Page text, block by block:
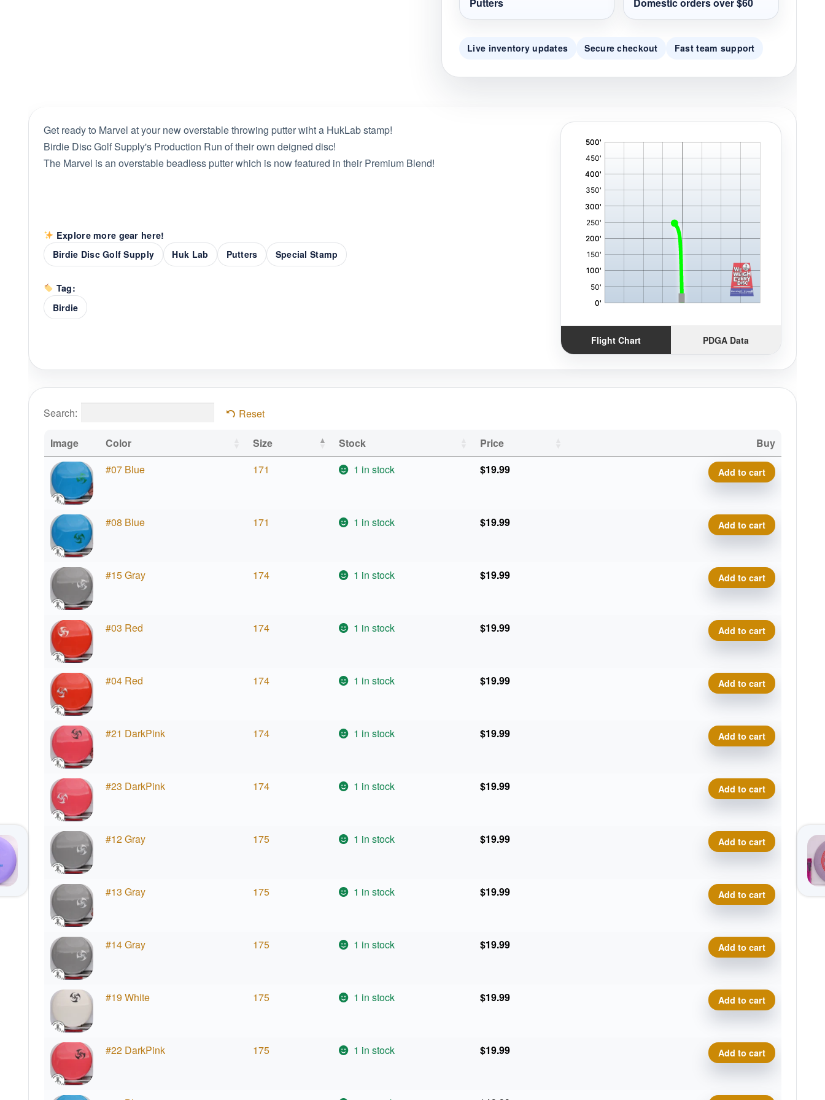
Live inventory updates Secure checkout Fast team support
Get ready to Marvel at your new overstable throwing putter wiht a HukLab stamp!
Birdie Disc Golf Supply's Production Run of their own deigned disc!
The Marvel is an overstable beadless putter which is now featured in their Premium Blend!
Explore more gear here!
Birdie Disc Golf Supply
Huk Lab Putters Special Stamp
Tag:
Birdie
Flight Chart PDGA Data
Search: Reset
Image Color Size Stock Price
Buy
#07 Blue
171 1 in stock $19.99 Premium Marvel, Trifly
Add to cart
#08 Blue 171 1 in stock $19.99 Premium Marvel, Trifly
Add to cart
#15 Gray 174 1 in stock $19.99 Premium Marvel, Trifly
Add to cart
#03 Red 174 1 in stock $19.99 Premium Marvel, Trifly
Add to cart
#04 Red 174 1 in stock $19.99 Premium Marvel, Trifly
Add to cart
#21 DarkPink 174 1 in stock $19.99 Premium Marvel, Trifly
Add to cart
#23 DarkPink 174 1 in stock $19.99 Premium Marvel, Trifly
Add to cart
#12 Gray 175 1 in stock $19.99 Premium Marvel, Trifly
Add to cart
#13 Gray 175 1 in stock $19.99 Premium Marvel, Trifly
Add to cart
#14 Gray 175 1 in stock $19.99 Premium Marvel, Trifly
Add to cart
#19 White 175 1 in stock $19.99 Premium Marvel, Trifly
Add to cart
#22 DarkPink 175 1 in stock $19.99 Premium Marvel, Trifly
Add to cart